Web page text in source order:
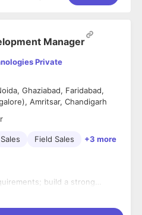
Manager
Private
Ghaziabad, Faridabad,
Amritsar, Chandigarh
Sales Field Sales +3 more
build a strong